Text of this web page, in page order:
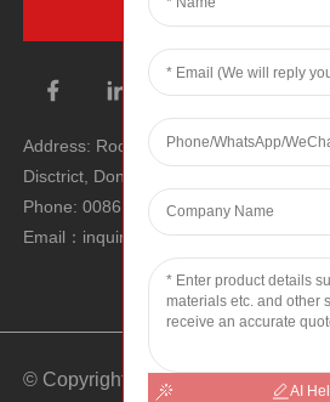
INQUIRY NOW
Address: Room 1106, Unit 1, Building 1,
Disctrict, Dongguan city, Guangdong
Phone: 0086 0769-22900190
Email：inquiry@hey-gift.com
© Copyright - 2010-2025 : All
AI